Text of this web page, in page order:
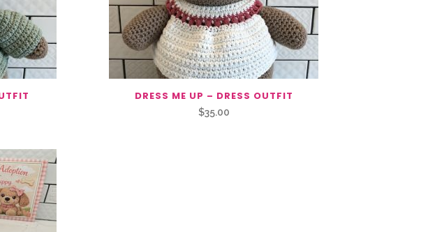
DRESS ME UP – DRESS OUTFIT
$35.00